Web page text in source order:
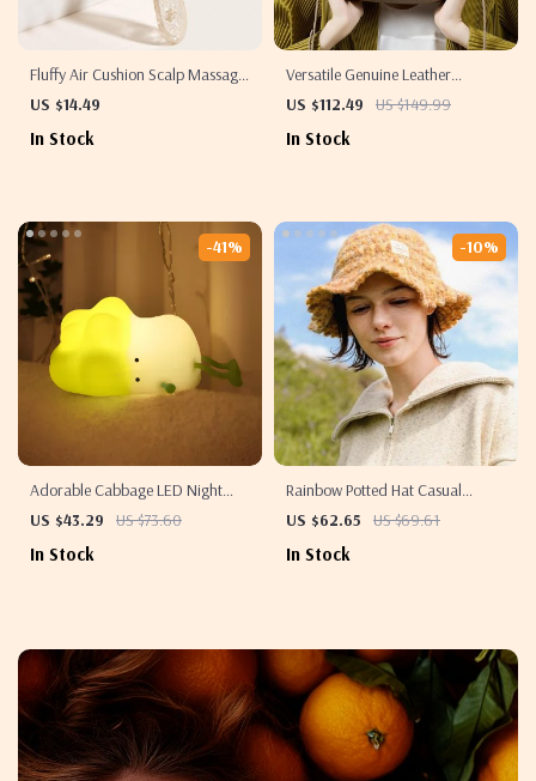
Fluffy Air Cushion Scalp Massage
Hair Brush
US $14.49
In Stock
Versatile Genuine Leather
Crossbody Saddle Bag
US $112.49 US $149.99
In Stock
Adorable Cabbage LED Night
Light
US $43.29 US $73.60
-41%
In Stock
Rainbow Potted Hat Casual
Knitted Wool Beanie
US $62.65 US $69.61
-10%
In Stock